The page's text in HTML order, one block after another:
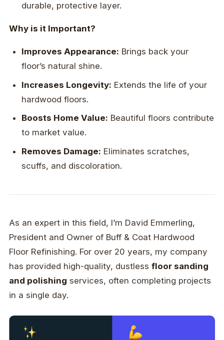
durable, protective layer.
Why is it Important?
Improves Appearance: Brings back your
floor’s natural shine.
Increases Longevity: Extends the life of your
hardwood floors.
Boosts Home Value: Beautiful floors contribute
to market value.
Removes Damage: Eliminates scratches,
scuffs, and discoloration.
As an expert in this field, I’m David Emmerling,
President and Owner of Buff & Coat Hardwood
Floor Refinishing. For over 20 years, my company
has provided high-quality, dustless floor sanding
and polishing services, often completing projects
in a single day.